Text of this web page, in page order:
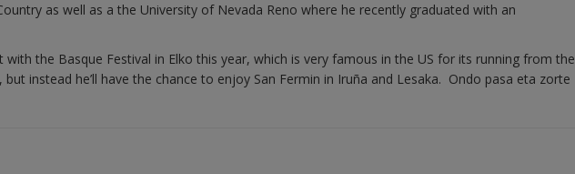
as well as a the University of Nevada Reno where he recently graduated with an
with the Basque Festival in Elko this year, which is very famous in the US for its running from the
instead he’ll have the chance to enjoy San Fermin in Iruña and Lesaka. Ondo pasa eta zorte